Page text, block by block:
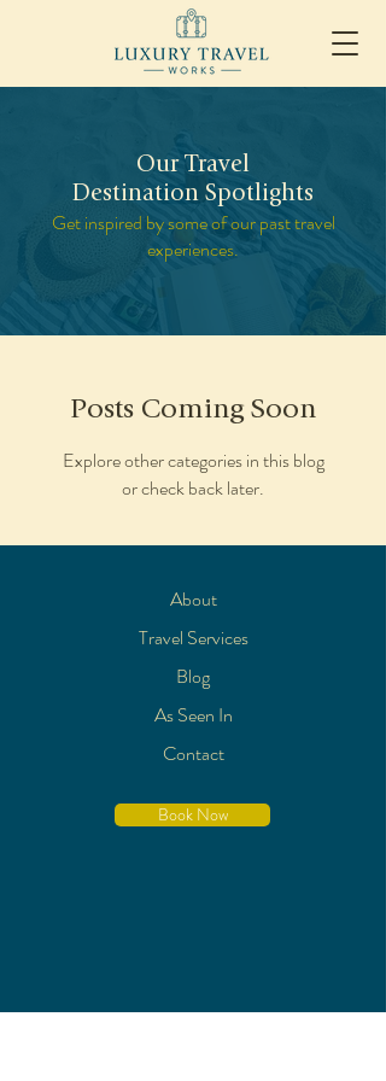
Our Travel
Destination Spotlights
Get inspired by some of our past travel
experiences.
Posts Coming Soon
Explore other categories in this blog
or check back later.
About
Travel Services
Blog
As Seen In
Contact
Book Now